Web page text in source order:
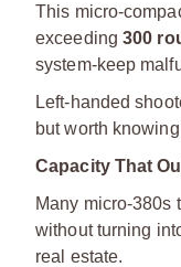
This micro-
exceeding 300
system-keep
Left-handed
but worth
Capacity That
Many micro-380s
without turning
real estate.